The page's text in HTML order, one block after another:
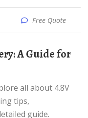
Free Quote
tips,
guide.